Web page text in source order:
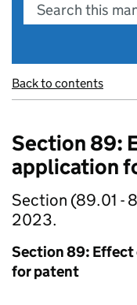
Search this
Back to contents
Section 89:
application
Section (89.01 -
2023.
Section 89:
for patent